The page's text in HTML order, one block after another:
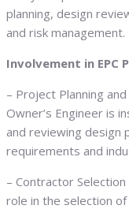
planning, design
and risk management.
Involvement in EPC
– Project Planning
Owner’s Engineer is
and reviewing design
requirements and
– Contractor
role in the selection